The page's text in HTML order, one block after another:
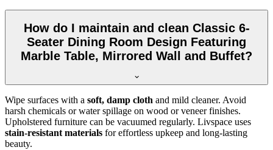
How do I maintain and clean Classic 6-
Seater Dining Room Design Featuring
Marble Table, Mirrored Wall and Buffet?
Wipe surfaces with a soft, damp cloth and mild cleaner. Avoid
harsh chemicals or water spillage on wood or veneer finishes.
Upholstered furniture can be vacuumed regularly. Livspace uses
stain-resistant materials for effortless upkeep and long-lasting
beauty.